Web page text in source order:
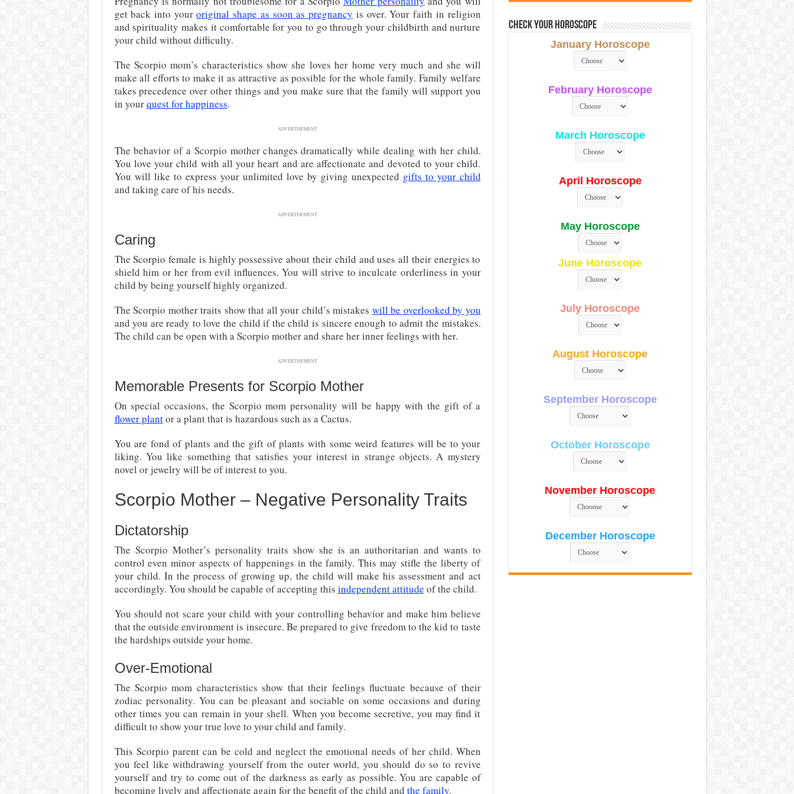
get back into youroriginal shape as soon as pregnancy is over. Your faith in religion
and spirituality makes it comfortable for you to go through your childbirth and nurture
your child without difficulty.
The Scorpio mom’s characteristics show she loves her home very much and she will
make all efforts to make it as attractive as possible for the whole family. Family welfare
takes precedence over other things and you make sure that the family will support you
in yourquest for happiness.
ADVERTISEMENT
The behavior of a Scorpio mother changes dramatically while dealing with her child.
You love your child with all your heart and are affectionate and devoted to your child.
You will like to express your unlimited love by giving unexpected gifts to your child
and taking care of his needs.
ADVERTISEMENT
Caring
The Scorpio female is highly possessive about their child and uses all their energies to
shield him or her from evil influences. You will strive to inculcate orderliness in your
child by being yourself highly organized.
The Scorpio mother traits show that all your child’s mistakes will be overlooked by you
and you are ready to love the child if the child is sincere enough to admit the mistakes.
The child can be open with a Scorpio mother and share her inner feelings with her.
ADVERTISEMENT
Memorable Presents for Scorpio Mother
On special occasions, the Scorpio mom personality will be happy with the gift of a
flower plantor a plant that is hazardous such as a Cactus.
You are fond of plants and the gift of plants with some weird features will be to your
liking. You like something that satisfies your interest in strange objects. A mystery
novel or jewelry will be of interest to you.
Scorpio Mother – Negative Personality Traits
Dictatorship
The Scorpio Mother’s personality traits show she is an authoritarian and wants to
control even minor aspects of happenings in the family. This may stifle the liberty of
your child. In the process of growing up, the child will make his assessment and act
accordingly. You should be capable of accepting this independent attitude of the child.
You should not scare your child with your controlling behavior and make him believe
that the outside environment is insecure. Be prepared to give freedom to the kid to taste
the hardships outside your home.
Over-Emotional
The Scorpio mom characteristics show that their feelings fluctuate because of their
zodiac personality. You can be pleasant and sociable on some occasions and during
other times you can remain in your shell. When you become secretive, you may find it
difficult to show your true love to your child and family.
This Scorpio parent can be cold and neglect the emotional needs of her child. When
you feel like withdrawing yourself from the outer world, you should do so to revive
yourself and try to come out of the darkness as early as possible. You are capable of
becoming lively and affectionate again for the benefit of the child and the family.
Check Your Horoscope
January Horoscope
February Horoscope
March Horoscope
April Horoscope
May Horoscope
June Horoscope
July Horoscope
August Horoscope
September Horoscope
October Horoscope
November Horoscope
December Horoscope